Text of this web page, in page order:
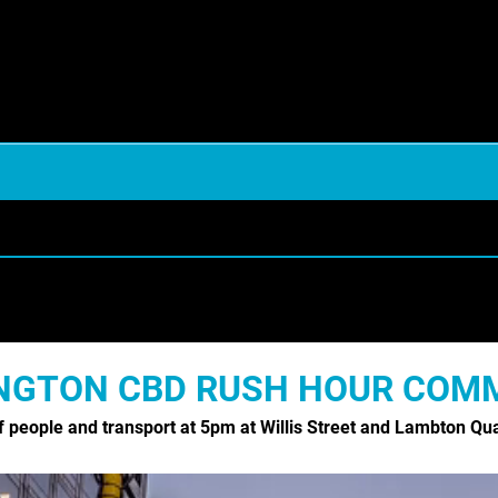
BIRDS
SERVICES FOOD & DRINK
MEDICAL HEALTHCARE
PACIFIC
CBD RUSH HOUR
people and transport at 5pm at Willis Street and Lambton